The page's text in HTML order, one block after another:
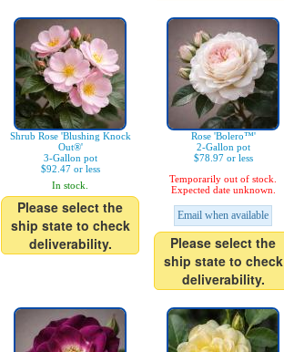
Shrub Rose 'Blushing Knock
Out®'
3-Gallon pot
$92.47 or less
In stock.
Please select the
ship state to check
deliverability.
Rose 'Bolero™'
2-Gallon pot
$78.97 or less
Temporarily out of stock.
Expected date unknown.
Email when available
Please select the
ship state to check
deliverability.